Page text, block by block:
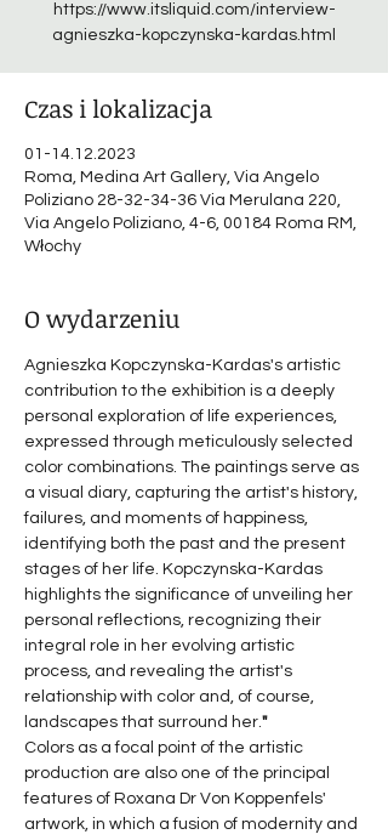
https://www.itsliquid.com/interview-
agnieszka-kopczynska-kardas.html
Czas i lokalizacja
01-14.12.2023
Roma, Medina Art Gallery, Via Angelo
Poliziano 28-32-34-36 Via Merulana 220,
Via Angelo Poliziano, 4-6, 00184 Roma RM,
Włochy
O wydarzeniu
Agnieszka Kopczynska-Kardas's artistic
contribution to the exhibition is a deeply
personal exploration of life experiences,
expressed through meticulously selected
color combinations. The paintings serve as
a visual diary, capturing the artist's history,
failures, and moments of happiness,
identifying both the past and the present
stages of her life. Kopczynska-Kardas
highlights the significance of unveiling her
personal reflections, recognizing their
integral role in her evolving artistic
process, and revealing the artist's
relationship with color and, of course,
landscapes that surround her."
Colors as a focal point of the artistic
production are also one of the principal
features of Roxana Dr Von Koppenfels'
artwork, in which a fusion of modernity and